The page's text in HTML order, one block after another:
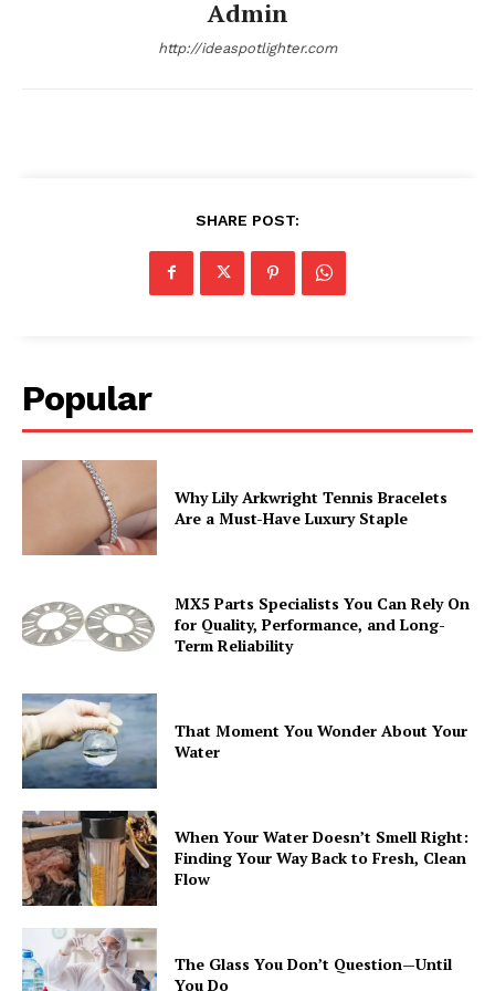
Admin
http://ideaspotlighter.com
SHARE POST:
Popular
Why Lily Arkwright Tennis Bracelets
Are a Must-Have Luxury Staple
MX5 Parts Specialists You Can Rely On
for Quality, Performance, and Long-
Term Reliability
That Moment You Wonder About Your
Water
When Your Water Doesn’t Smell Right:
Finding Your Way Back to Fresh, Clean
Flow
The Glass You Don’t Question—Until
You Do